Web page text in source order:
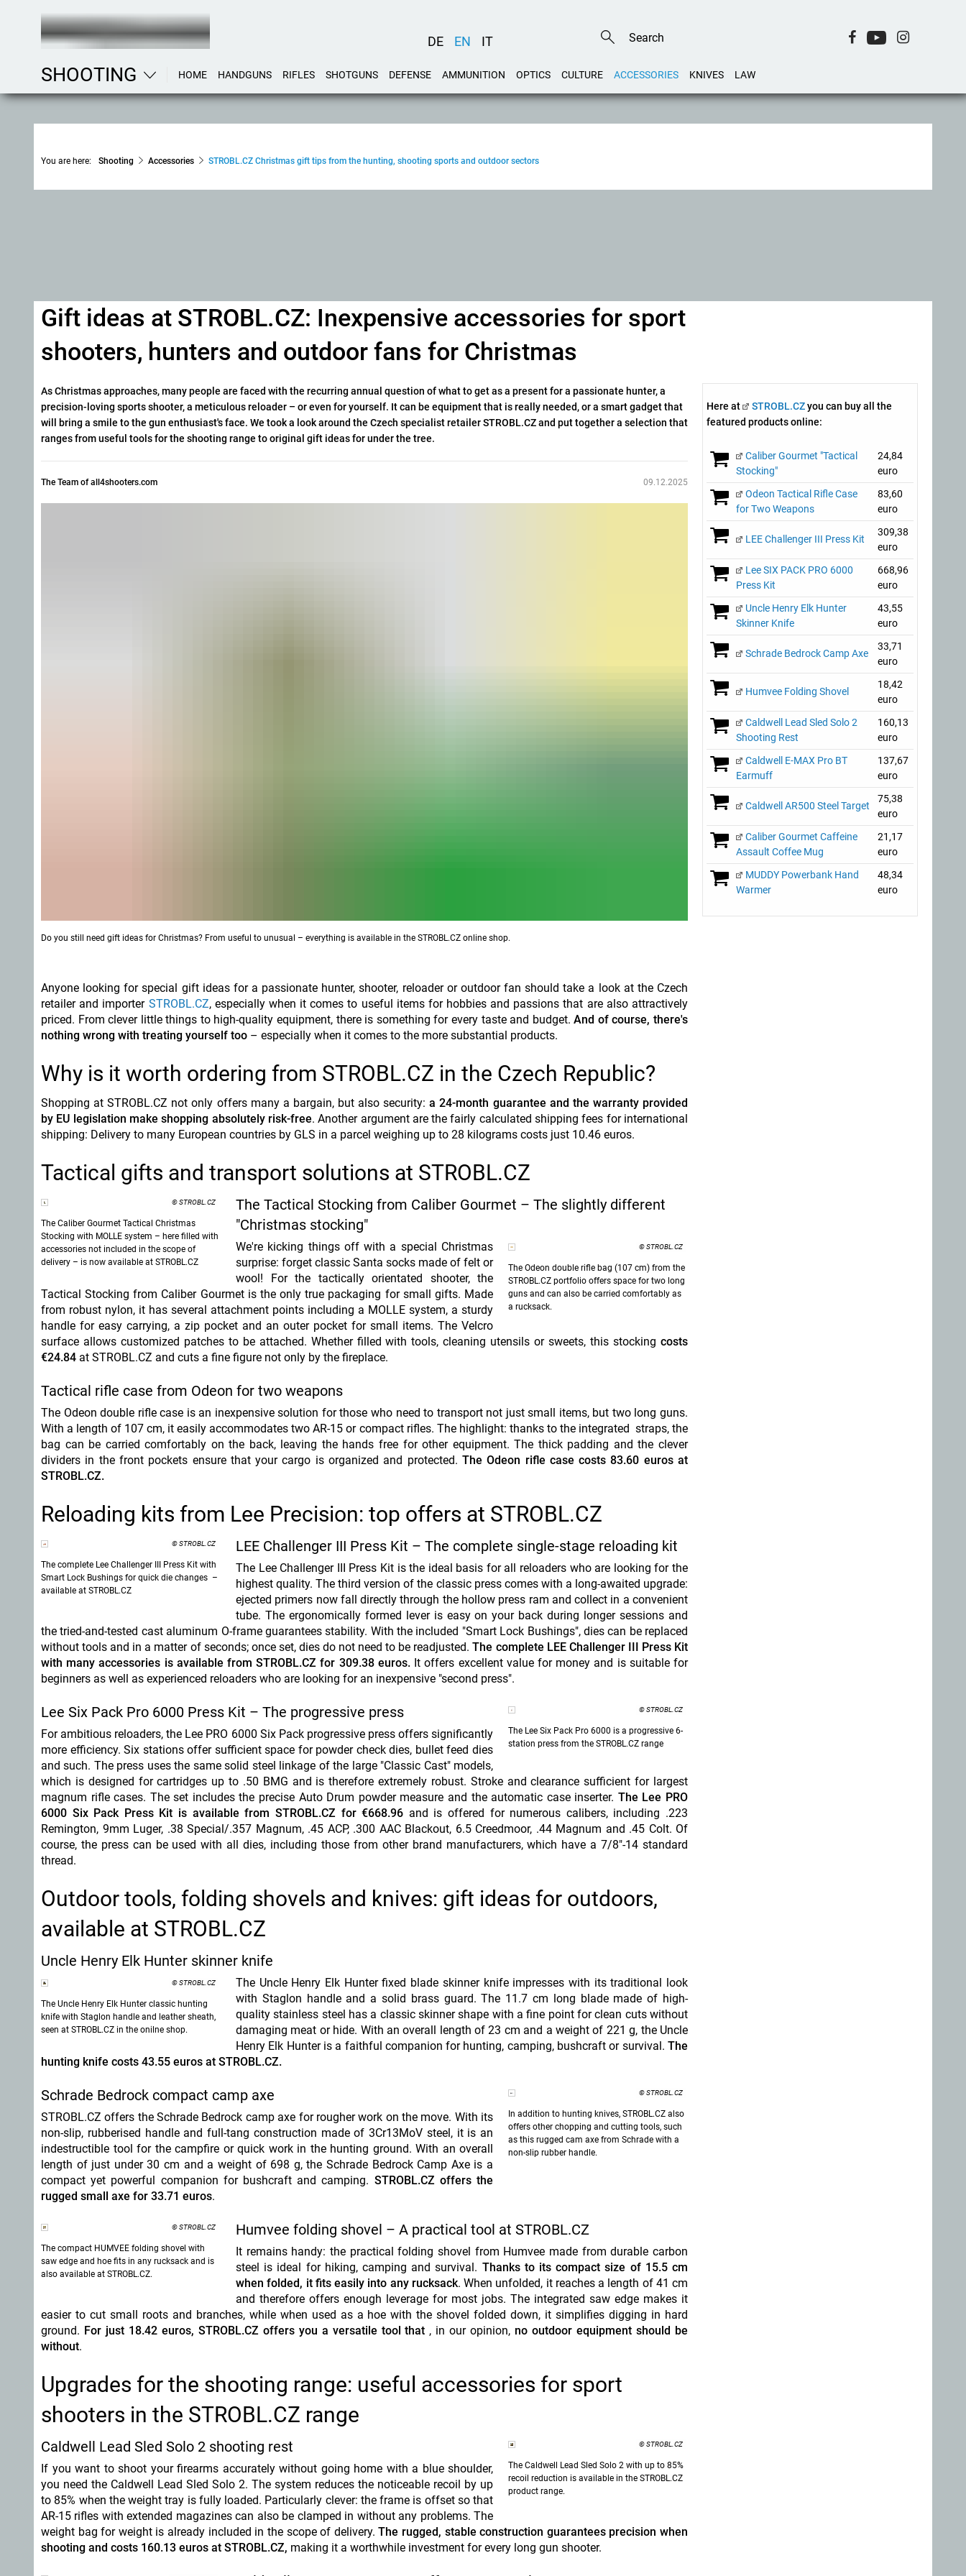
DE EN IT
SHOOTING HOME HANDGUNS RIFLES SHOTGUNS DEFENSE AMMUNITION OPTICS CULTURE ACCESSORIES KNIVES LAW
You are here: Shooting Accessories STROBL.CZ Christmas gift tips from the hunting, shooting sports and outdoor sectors
Gift ideas at STROBL.CZ: Inexpensive accessories for sport
shooters, hunters and outdoor fans for Christmas
As Christmas approaches, many people are faced with the recurring annual question of what to get as a present for a passionate hunter, a
precision-loving sports shooter, a meticulous reloader – oreven for yourself. It can be equipment that is really needed, or a smart gadget that
will bring a smile to the gun enthusiast's face. We took a look around the Czech specialist retailer STROBL.CZ and put together a selection that
ranges from useful tools for the shooting range to original gift ideas for under the tree.
The Team of all4shooters.com 09.12.2025
Do you still need gift ideas for Christmas? From useful to unusual – everything is available in the STROBL.CZ online shop.
Anyone looking for special gift ideas for a passionate hunter, shooter, reloader or outdoor fan should take a look at the Czech
retailer and importer STROBL.CZ, especially when it comes to useful items for hobbies and passions that are also attractively
priced. From clever little things to high-quality equipment, there is something for every taste and budget.And of course, there's
nothing wrong with treating yourself too – especially when it comes to the more substantial products.
Why is it worth ordering from STROBL.CZ in the Czech Republic?
Shopping at STROBL.CZ not only offers many a bargain, but also security:a 24-month guarantee and the warranty provided
by EU legislation make shopping absolutely risk-free. Another argument are the fairly calculated shipping fees for international
shipping: Delivery to many European countries by GLS in a parcel weighing up to 28 kilograms costs just 10.46 euros.
Tactical gifts and transport solutions at STROBL.CZ
© STROBL.CZ
The Caliber Gourmet Tactical Christmas
Stocking with MOLLE system – here filled with
accessories not included in the scope of
delivery – is now available at STROBL.CZ
The Tactical Stocking from Caliber Gourmet – The slightly different
"Christmas stocking"
© STROBL.CZ
The Odeon double rifle bag (107 cm) from the
STROBL.CZ portfolio offers space for two long
guns and can also be carried comfortably as
a rucksack.
We're kicking things off with a special Christmas
surprise: forget classic Santa socks made of felt or
wool! For the tactically orientated shooter, the
Tactical Stocking from Caliber Gourmet is the only true packaging for small gifts. Made
from robust nylon, it has several attachment points including a MOLLE system, a sturdy
handle for easy carrying, a zip pocket and an outer pocket for small items. The Velcro
surface allows customized patches to be attached. Whether filled with tools, cleaning utensils or sweets, this stocking costs
€24.84 at STROBL.CZ and cuts a fine figure not only by the fireplace.
Tactical rifle case from Odeon for two weapons
The Odeon double rifle case is an inexpensive solution for those who need to transport not just small items, but two long guns.
With a length of 107 cm, it easily accommodates two AR-15 or compact rifles. The highlight: thanks to the integrated straps, the
bag can be carried comfortably on the back, leaving the hands free for other equipment. The thick padding and the clever
dividers in the front pockets ensure that your cargo is organized and protected. The Odeon rifle case costs 83.60 euros at
STROBL.CZ.
Reloading kits from Lee Precision: top offers at STROBL.CZ
© STROBL.CZ
The complete Lee Challenger III Press Kit with
Smart Lock Bushings for quick die changes –
available at STROBL.CZ
LEE Challenger III Press Kit – The complete single-stage reloading kit
The Lee Challenger III Press Kit is the ideal basis for all reloaders who are looking for the
highest quality. The third version of the classic press comes with a long-awaited upgrade:
ejected primers now fall directly through the hollow press ram and collect in a convenient
tube. The ergonomically formed lever is easy on your back during longer sessions and
the tried-and-tested cast aluminum O-frame guarantees stability. With the included "Smart Lock Bushings", dies can be replaced
without tools and in a matter of seconds; once set, dies do not need to be readjusted.The complete LEE Challenger III Press Kit
with many accessories is available from STROBL.CZ for 309.38 euros. It offers excellent value for money and is suitable for
beginners as well as experienced reloaders who are looking for an inexpensive "second press".
© STROBL.CZ
The Lee Six Pack Pro 6000 is a progressive 6-
station press from the STROBL.CZ range
Lee Six Pack Pro 6000 Press Kit – The progressive press
For ambitious reloaders, the Lee PRO 6000 Six Pack progressive press offers significantly
more efficiency. Six stations offer sufficient space for powder check dies, bullet feed dies
and such. The press uses the same solid steel linkage of the large "Classic Cast" models,
which is designed for cartridges up to .50 BMG and is therefore extremely robust. Stroke and clearance sufficient for largest
magnum rifle cases. The set includes the precise Auto Drum powder measure and the automatic case inserter. The Lee PRO
6000 Six Pack Press Kit is available from STROBL.CZ for €668.96 and is offered for numerous calibers, including .223
Remington, 9mm Luger, .38 Special/.357 Magnum, .45 ACP, .300 AAC Blackout, 6.5 Creedmoor, .44 Magnum and .45 Colt. Of
course, the press can be used with all dies, including those from other brand manufacturers, which have a 7/8"-14 standard
thread.
Outdoor tools, folding shovels and knives: gift ideas for outdoors,
available at STROBL.CZ
Uncle Henry Elk Hunter skinner knife
© STROBL.CZ
The Uncle Henry Elk Hunter classic hunting
knife with Staglon handle and leather sheath,
seen at STROBL.CZ in the onilne shop.
The Uncle Henry Elk Hunter fixed blade skinner knife impresses with its traditional look
with Staglon handle and a solid brass guard. The 11.7 cm long blade made of high-
quality stainless steel has a classic skinner shape with a fine point for clean cuts without
damaging meat or hide. With an overall length of 23 cm and a weight of 221 g, the Uncle
Henry Elk Hunter is a faithful companion for hunting, camping, bushcraft or survival. The
hunting knife costs 43.55 euros at STROBL.CZ.
© STROBL.CZ
In addition to hunting knives, STROBL.CZ also
offers other chopping and cutting tools, such
as this rugged cam axe from Schrade with a
non-slip rubber handle.
Schrade Bedrock compact camp axe
STROBL.CZ offers the Schrade Bedrock camp axe for rougher work on the move. With its
non-slip, rubberised handle and full-tang construction made of 3Cr13MoV steel, it is an
indestructible tool for the campfire or quick work in the hunting ground. With an overall
length of just under 30 cm and a weight of 698 g, the Schrade Bedrock Camp Axe is a
compact yet powerful companion for bushcraft and camping. STROBL.CZ offers the
rugged small axe for 33.71 euros.
© STROBL.CZ
The compact HUMVEE folding shovel with
saw edge and hoe fits in any rucksack and is
also available at STROBL.CZ.
Humvee folding shovel – A practical tool at STROBL.CZ
It remains handy: the practical folding shovel from Humvee made from durable carbon
steel is ideal for hiking, camping and survival. Thanks to its compact size of 15.5 cm
when folded, it fits easily into any rucksack. When unfolded, it reaches a length of 41 cm
and therefore offers enough leverage for most jobs. The integrated saw edge makes it
easier to cut small roots and branches, while when used as a hoe with the shovel folded down, it simplifies digging in hard
ground. For just 18.42 euros, STROBL.CZ offers you a versatile tool that , in our opinion, no outdoor equipment should be
without.
Upgrades for the shooting range: useful accessories for sport
shooters in the STROBL.CZ range
© STROBL.CZ
The Caldwell Lead Sled Solo 2 with up to 85%
recoil reduction is available in the STROBL.CZ
product range.
Caldwell Lead Sled Solo 2 shooting rest
If you want to shoot your firearms accurately without going home with a blue shoulder,
you need the Caldwell Lead Sled Solo 2. The system reduces the noticeable recoil by up
to 85% when the weight tray is fully loaded. Particularly clever: the frame is offset so that
AR-15 rifles with extended magazines can also be clamped in without any problems. The
weight bag for weight is already included in the scope of delivery.The rugged, stable construction guarantees precision when
shooting and costs 160.13 euros at STROBL.CZ, making it a worthwhile investment for every long gun shooter.
Here at STROBL.CZyou can buy all the
featured products online:
Caliber Gourmet "Tactical
Stocking"
24,84
euro
Odeon Tactical Rifle Case
for Two Weapons
83,60
euro
LEE Challenger III Press Kit
309,38
euro
Lee SIX PACK PRO 6000
Press Kit
668,96
euro
Uncle Henry Elk Hunter
Skinner Knife
43,55
euro
Schrade Bedrock Camp Axe
33,71
euro
Humvee Folding Shovel
18,42
euro
Caldwell Lead Sled Solo 2
Shooting Rest
160,13
euro
Caldwell E-MAX Pro BT
Earmuff
137,67
euro
Caldwell AR500 Steel Target
75,38
euro
Caliber Gourmet Caffeine
Assault Coffee Mug
21,17
euro
MUDDY Powerbank Hand
Warmer
48,34
euro